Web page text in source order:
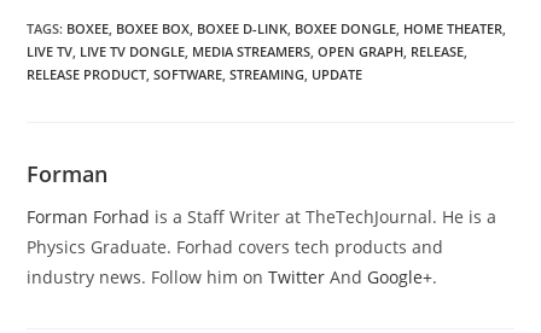
TAGS: BOXEE BOXEE BOX BOXEE D-LINK BOXEE DONGLE HOME THEATER
LIVE TV LIVE TV DONGLE MEDIA STREAMERS OPEN GRAPH RELEASE
RELEASE PRODUCT SOFTWARE STREAMING UPDATE
Forman
Forman Forhad is a Staff Writer at TheTechJournal. He is a
Physics Graduate. Forhad covers tech products and
industry news. Follow him onTwitter And Google+.